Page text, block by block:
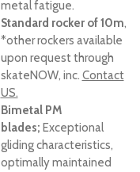
metal fatigue.
Standard rocker of 10m,
*other rockers available
upon request through
skateNOW, inc. Contact
US.
Bimetal PM
blades; Exceptional
gliding characteristics,
optimally maintained